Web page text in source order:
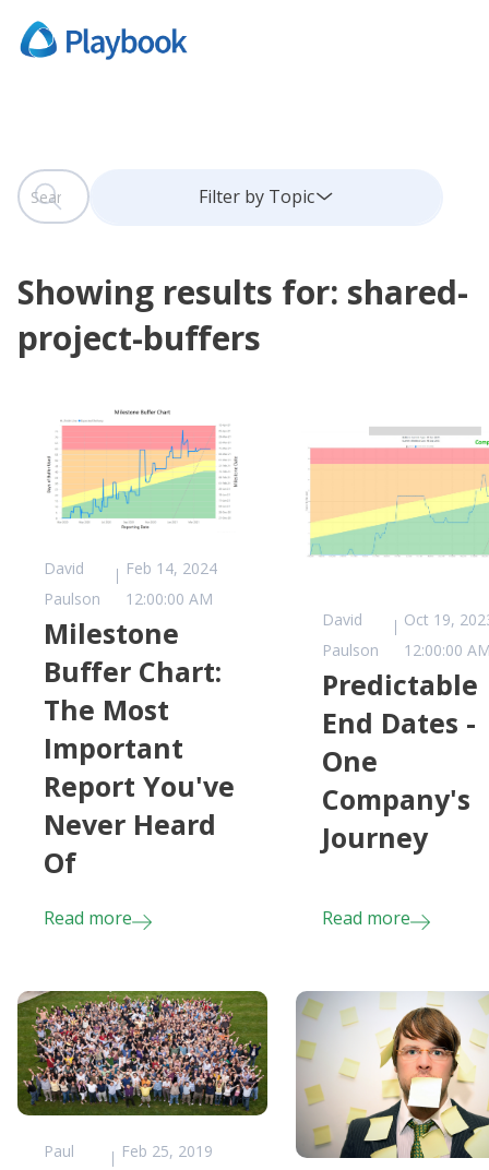
This is a search field with an auto-suggest feature
Filter by Topic
Showing results for: shared-
project-buffers
David
Paulson
Feb 14, 2024
12:00:00 AM
Milestone
Buffer Chart:
The Most
Important
Report You've
Never Heard
Of
Read more
David
Paulson
Oct 19,
12:00:00
Predictable
End Dates -
One
Company's
Journey
Read more
Paul
Feb 25, 2019